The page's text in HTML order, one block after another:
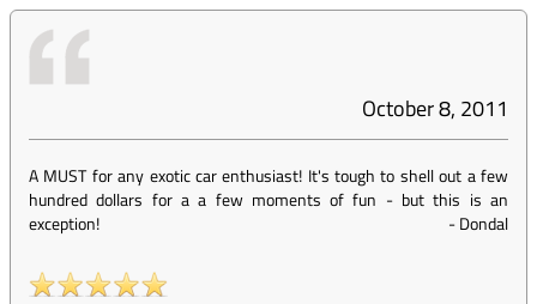
October 8, 2011
A MUST for any exotic car enthusiast! It's tough to shell out a few
hundred dollars for a a few moments of fun - but this is an
exception!
-Dondal